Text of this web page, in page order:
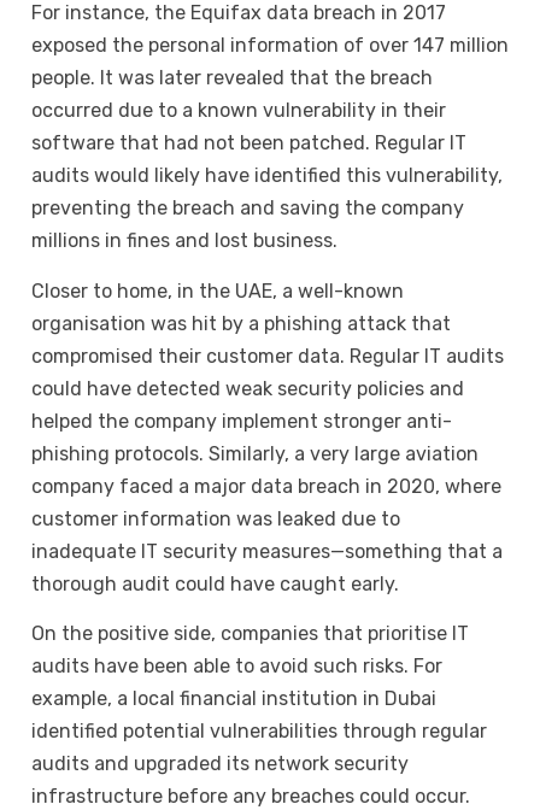
For instance, the Equifax data breach in 2017
exposed the personal information of over 147 million
people. It was later revealed that the breach
occurred due to a known vulnerability in their
software that had not been patched. Regular IT
audits would likely have identified this vulnerability,
preventing the breach and saving the company
millions in fines and lost business.
Closer to home, in the UAE, a well-known
organisation was hit by a phishing attack that
compromised their customer data. Regular IT audits
could have detected weak security policies and
helped the company implement stronger anti-
phishing protocols. Similarly, a very large aviation
company faced a major data breach in 2020, where
customer information was leaked due to
inadequate IT security measures—something that a
thorough audit could have caught early.
On the positive side, companies that prioritise IT
audits have been able to avoid such risks. For
example, a local financial institution in Dubai
identified potential vulnerabilities through regular
audits and upgraded its network security
infrastructure before any breaches could occur.